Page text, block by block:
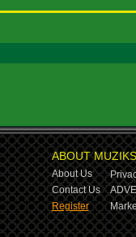
ABOUT
About Us
Contact Us
Register